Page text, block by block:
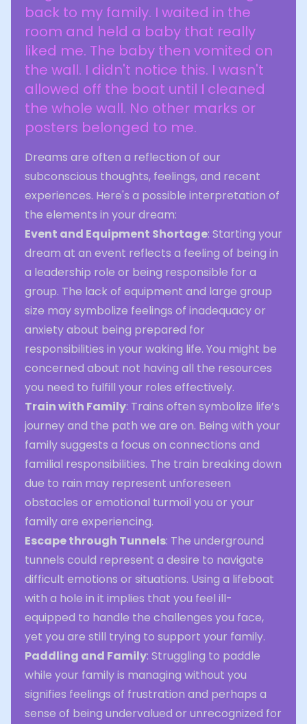
back to my family. I waited in the
room and held a baby that really
liked me. The baby then vomited on
the wall. I didn't notice this. I wasn't
allowed off the boat until I cleaned
the whole wall. No other marks or
posters belonged to me.
Dreams are often a reflection of our
subconscious thoughts, feelings, and recent
experiences. Here's a possible interpretation of
the elements in your dream:
Event and Equipment Shortage: Starting your
dream at an event reflects a feeling of being in
a leadership role or being responsible for a
group. The lack of equipment and large group
size may symbolize feelings of inadequacy or
anxiety about being prepared for
responsibilities in your waking life. You might be
concerned about not having all the resources
you need to fulfill your roles effectively.
Train with Family: Trains often symbolize life’s
journey and the path we are on. Being with your
family suggests a focus on connections and
familial responsibilities. The train breaking down
due to rain may represent unforeseen
obstacles or emotional turmoil you or your
family are experiencing.
Escape through Tunnels: The underground
tunnels could represent a desire to navigate
difficult emotions or situations. Using a lifeboat
with a hole in it implies that you feel ill-
equipped to handle the challenges you face,
yet you are still trying to support your family.
Paddling and Family: Struggling to paddle
while your family is managing without you
signifies feelings of frustration and perhaps a
sense of being undervalued or unrecognized for